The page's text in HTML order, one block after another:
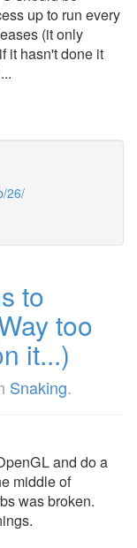
up to run every
(it only
it hasn't done it
26/
to
too
it...)
Snaking.
and do a
middle of
was broken.